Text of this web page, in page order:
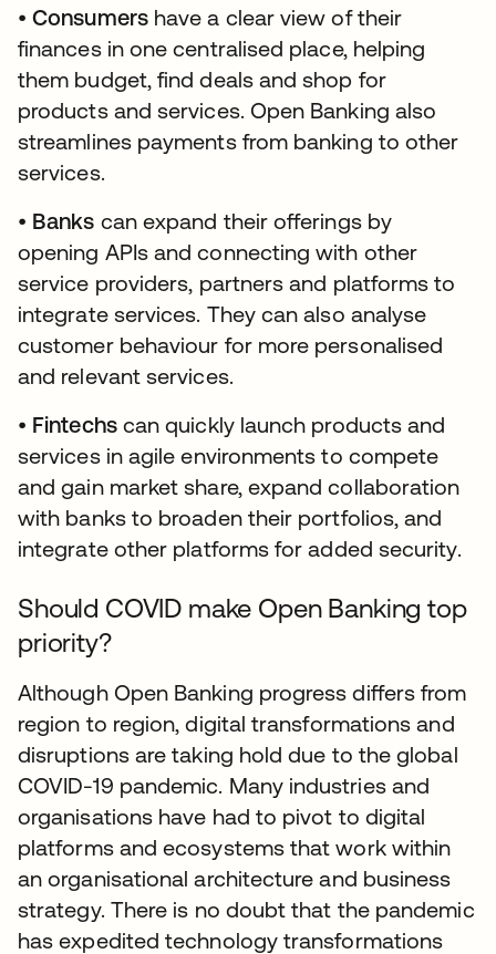
•Consumershave a clear view of their
finances in one centralised place, helping
them budget, find deals and shop for
products and services. Open Banking also
streamlines payments from banking to other
services.
• Banks can expand their offerings by
opening APIs and connecting with other
service providers, partners and platforms to
integrate services. They can also analyse
customer behaviour for more personalised
and relevant services.
• Fintechscan quickly launch products and
services in agile environments to compete
and gain market share, expand collaboration
with banks to broaden their portfolios, and
integrate other platforms for added security.
Should COVID make Open Banking top
priority?
Although Open Banking progress differs from
region to region, digital transformations and
disruptions are taking hold due to the global
COVID-19 pandemic. Many industries and
organisations have had to pivot to digital
platforms and ecosystems that work within
an organisational architecture and business
strategy. There is no doubt that the pandemic
has expedited technology transformations